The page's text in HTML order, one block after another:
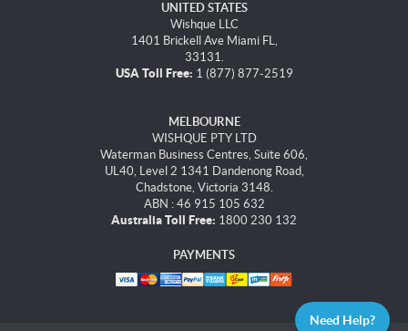
UNITED STATES
Wishque LLC
1401 Brickell Ave Miami FL,
33131.
USA Toll Free: 1 (877) 877-2519
MELBOURNE
WISHQUE PTY LTD
Waterman Business Centres, Suite 606,
UL40, Level 2 1341 Dandenong Road,
Chadstone, Victoria 3148.
ABN : 46 915 105 632
Australia Toll Free: 1800 230 132
PAYMENTS
Need Help?